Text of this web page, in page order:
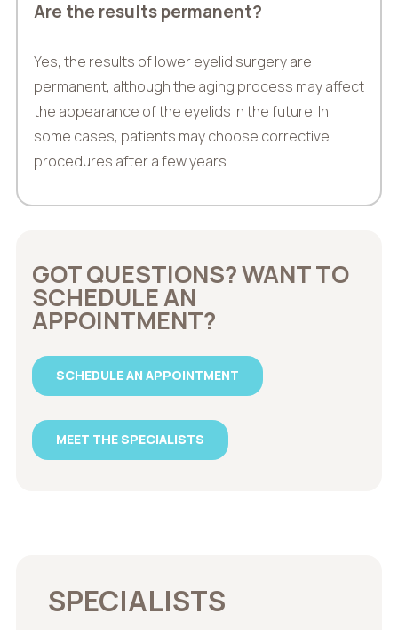
Are the results permanent?
Yes, the results of lower eyelid surgery are
permanent, although the aging process may affect
the appearance of the eyelids in the future. In
some cases, patients may choose corrective
procedures after a few years.
GOT QUESTIONS? WANT TO
SCHEDULE AN
APPOINTMENT?
SCHEDULE AN APPOINTMENT
MEET THE SPECIALISTS
SPECIALISTS